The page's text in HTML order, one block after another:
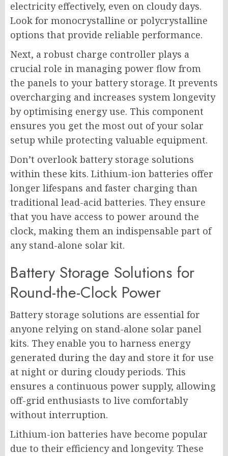
electricity effectively, even on cloudy days.
Look for monocrystalline or polycrystalline
options that provide reliable performance.
Next, a robust charge controller plays a
crucial role in managing power flow from
the panels to your battery storage. It prevents
overcharging and increases system longevity
by optimising energy use. This component
ensures you get the most out of your solar
setup while protecting valuable equipment.
Don’t overlook battery storage solutions
within these kits. Lithium-ion batteries offer
longer lifespans and faster charging than
traditional lead-acid batteries. They ensure
that you have access to power around the
clock, making them an indispensable part of
any stand-alone solar kit.
Battery Storage Solutions for
Round-the-Clock Power
Battery storage solutions are essential for
anyone relying on stand-alone solar panel
kits. They enable you to harness energy
generated during the day and store it for use
at night or during cloudy periods. This
ensures a continuous power supply, allowing
off-grid enthusiasts to live comfortably
without interruption.
Lithium-ion batteries have become popular
due to their efficiency and longevity. These